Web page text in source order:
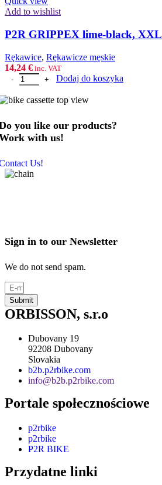
Add to wishlist
P2R GRIPPEX lime-black, XXL
Rȩkawice, Rękawicze męskie
14,24 € inc. VAT
ilość P2R GRIPPEX lime-black, XXL
Dodaj do koszyka
you like our products?
with us!
Us!
Sign in to our Newsletter
We do not send spam.
Submit
ORBISSON, s.r.o
Dubovany 19
92208 Dubovany
Slovakia
b2b.p2rbike.com
info@b2b.p2rbike.com
Portale społecznościowe
p2rbike
p2rbike
P2R BIKE
Przydatne linki